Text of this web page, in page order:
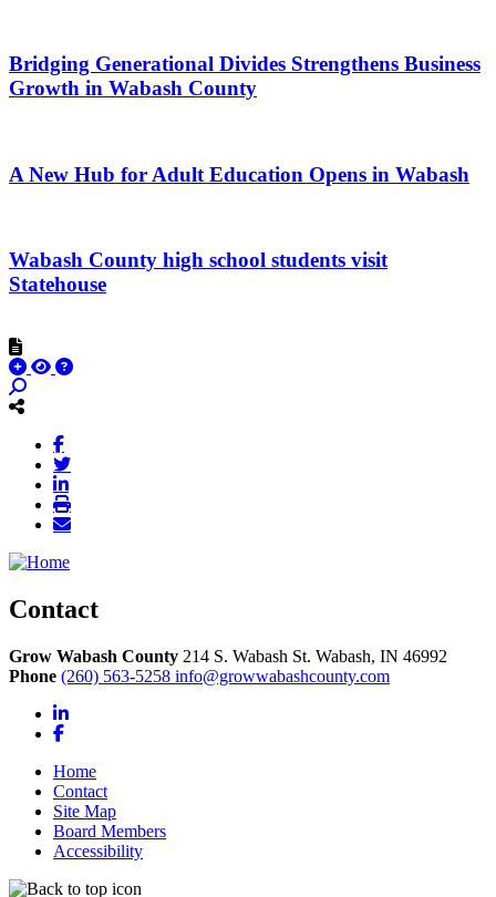
Bridging Generational Divides Strengthens Business
Growth in Wabash County
A New Hub for Adult Education Opens in Wabash
Wabash County high school students visit
Statehouse
Contact
Grow Wabash County 214 S. Wabash St. Wabash, IN 46992
Phone (260) 563-5258 info@growwabashcounty.com
LinkedIn
Facebook
Home
Contact
Site Map
Board Members
Accessibility